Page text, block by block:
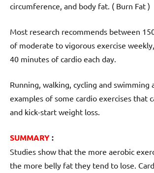
circumference, and body fat. ( Burn Fat )
Most research recommends between
of moderate to vigorous exercise
40 minutes of cardio each day.
Running, walking, cycling and swimming
examples of some cardio exercises that
and kick-start weight loss.
SUMMARY:
Studies show that the more aerobic
the more belly fat they tend to lose.